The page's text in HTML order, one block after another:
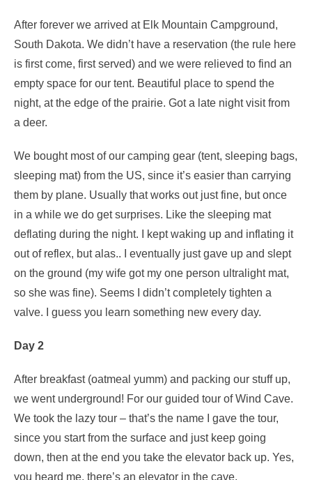
After forever we arrived at Elk Mountain Campground,
South Dakota. We didn’t have a reservation (the rule here
is first come, first served) and we were relieved to find an
empty space for our tent. Beautiful place to spend the
night, at the edge of the prairie. Got a late night visit from
a deer.
We bought most of our camping gear (tent, sleeping bags,
sleeping mat) from the US, since it’s easier than carrying
them by plane. Usually that works out just fine, but once
in a while we do get surprises. Like the sleeping mat
deflating during the night. I kept waking up and inflating it
out of reflex, but alas.. I eventually just gave up and slept
on the ground (my wife got my one person ultralight mat,
so she was fine). Seems I didn’t completely tighten a
valve. I guess you learn something new every day.
Day 2
After breakfast (oatmeal yumm) and packing our stuff up,
we went underground! For our guided tour of Wind Cave.
We took the lazy tour – that’s the name I gave the tour,
since you start from the surface and just keep going
down, then at the end you take the elevator back up. Yes,
you heard me, there’s an elevator in the cave.